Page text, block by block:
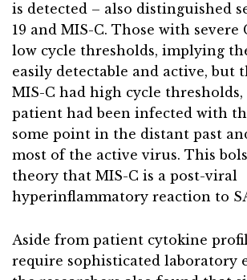
is detected – also distinguished
19 and MIS-C. Those with severe
low cycle thresholds, implying
easily detectable and active, but
MIS-C had high cycle
patient had been infected with
some point in the distant past
most of the active virus. This
theory that MIS-C is a post-viral
hyperinflammatory reaction to
Aside from patient cytokine
require sophisticated laboratory